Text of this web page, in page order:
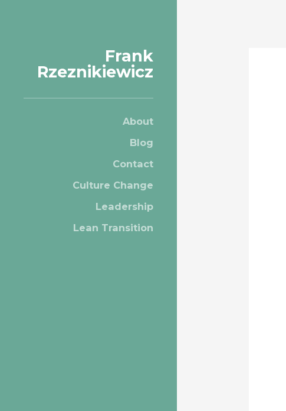
Frank
Rzeznikiewicz
About
Blog
Contact
Culture Change
Leadership
Lean Transition